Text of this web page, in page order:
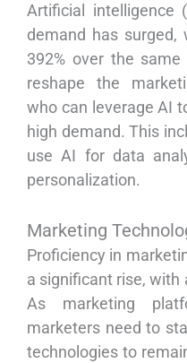
Artificial intelligence
demand has
392% over the
reshape the
who can leverage AI
high demand. This
use AI for data
personalization.
Marketing
Proficiency in
a significant rise, with
As marketing
marketers need to
technologies to